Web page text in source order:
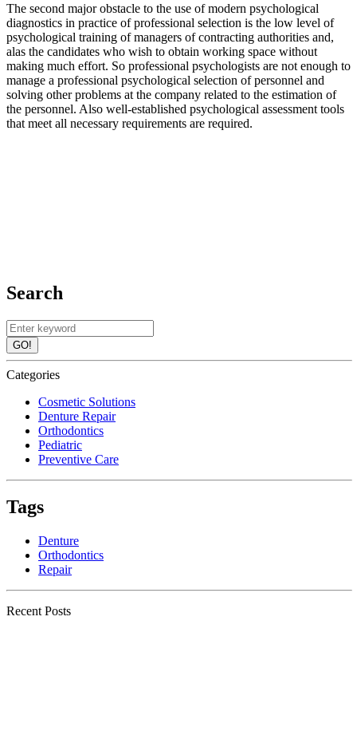
The second major obstacle to the use of modern psychological
diagnostics in practice of professional selection is the low level of
psychological training of managers of contracting authorities and,
alas the candidates who wish to obtain working space without
making much effort. So professional psychologists are not enough to
manage a professional psychological selection of personnel and
solving other problems at the company related to the estimation of
the personnel. Also well-established psychological assessment tools
that meet all necessary requirements are required.
Search
GO!
Categories
Cosmetic Solutions
Denture Repair
Orthodontics
Pediatric
Preventive Care
Tags
Denture
Orthodontics
Repair
Recent Posts